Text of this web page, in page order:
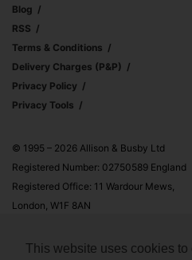
This website uses cookies to
Blog
RSS
Terms & Conditions
Delivery Charges (p&p)
Privacy Policy
Privacy Tools
© 1995 – 2026 Allison & Busby Ltd
Registered Number: 02750589 England
Registered Office: 11 Wardour Mews,
London, W1F 8AN
Allison & Busby Ltd is a participant in
affiliate advertising program designed